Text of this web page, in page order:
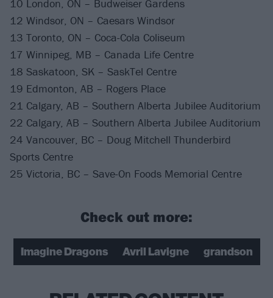
10 London, ON – Budweiser Gardens
12 Windsor, ON – Caesars Windsor
13 Toronto, ON – Coca-Cola Coliseum
17 Winnipeg, MB – Canada Life Centre
18 Saskatoon, SK – SaskTel Centre
19 Edmonton, AB – Rogers Place
21 Calgary, AB – Southern Alberta Jubilee Auditorium
22 Calgary, AB – Southern Alberta Jubilee Auditorium
24 Vancouver, BC – Doug Mitchell Thunderbird
Sports Centre
25 Victoria, BC – Save-On Foods Memorial Centre
Check out more:
Imagine Dragons Avril Lavigne grandson